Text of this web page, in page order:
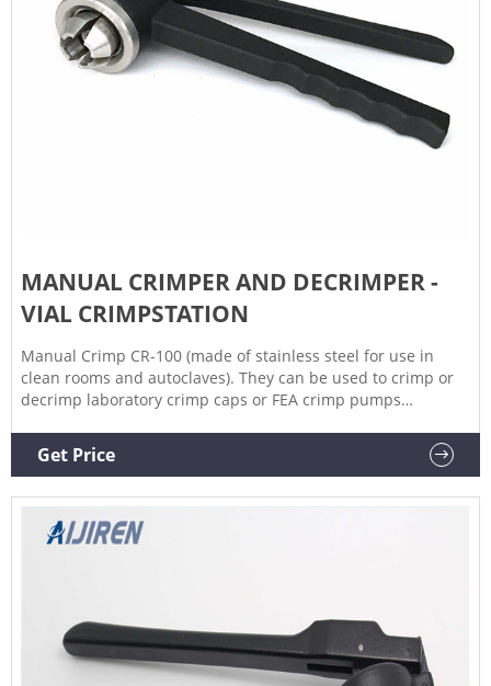
MANUAL CRIMPER AND DECRIMPER -
VIAL CRIMPSTATION
Manual Crimp CR-100 (made of stainless steel for use in
clean rooms and autoclaves). They can be used to crimp or
decrimp laboratory crimp caps or FEA crimp pumps
the desired strength by using an Allen key to tighten or
slacken the jaws. Economical and easy to use, they allow
Get Price